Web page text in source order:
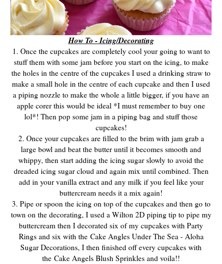
How To - Icing/Decorating
1. Once the cupcakes are completely cool your going to want to
stuff them with some jam before you start on the icing, to make
the holes in the centre of the cupcakes I used a drinking straw to
make a small hole in the centre of each cupcake and then I used
a piping nozzle to make the whole a little bigger, if you have an
apple corer this would be ideal *I must remember to buy one
lol*! Then pop some jam in a piping bag and stuff those
cupcakes!
2. Once your cupcakes are filled to the brim with jam grab a
large bowl and beat the butter until it becomes smooth and
whippy, then start adding the icing sugar slowly to avoid the
dreaded icing sugar cloud and again mix until combined. Then
add in your vanilla extract and any milk if you feel like your
buttercream needs it a mix again!
3. Pipe or spoon the icing on top of the cupcakes and then go to
town on the decorating, I used a Wilton 2D piping tip to pipe my
buttercream then I decorated six of my cupcakes with Party
Rings and six with the Cake Angles Under The Sea - Aloha
Sugar Decorations, I then finished off every cupcakes with
the Cake Angels Blush Sprinkles and voila!!